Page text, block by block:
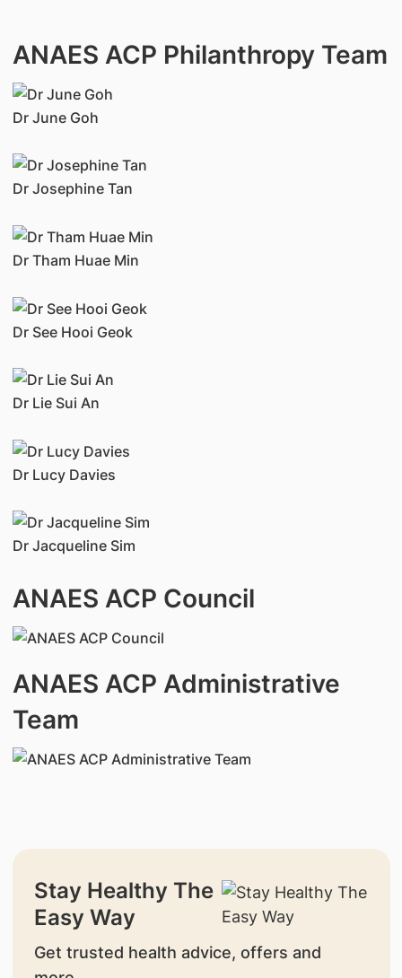
ANAES ACP Philanthropy Team
Dr June Goh
Dr Josephine Tan
Dr Tham Huae Min
Dr See Hooi Geok
Dr Lie Sui An
Dr Lucy Davies
Dr Jacqueline Sim
ANAES ACP Council
ANAES ACP Administrative
Team
Stay Healthy The
Easy Way
Get trusted health advice, offers and